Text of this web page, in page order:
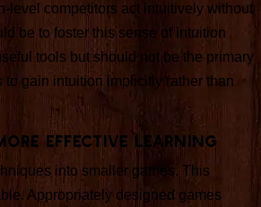
level competitors act intuitively without
be to foster this sense of intuition
tools but should not be the primary
gain intuition implicitly rather than
Effective Learning
into smaller games. This
Appropriately designed games